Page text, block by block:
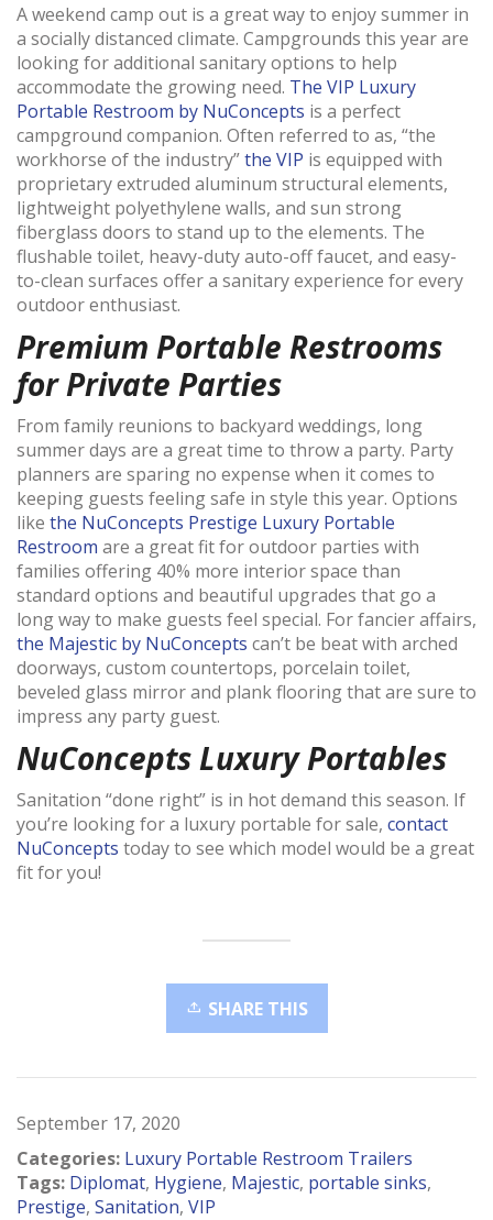
A weekend camp out is a great way to enjoy summer in
a socially distanced climate. Campgrounds this year are
looking for additional sanitary options to help
accommodate the growing need. The VIP Luxury
Portable Restroom by NuConcepts is a perfect
campground companion. Often referred to as, “the
workhorse of the industry”the VIP is equipped with
proprietary extruded aluminum structural elements,
lightweight polyethylene walls, and sun strong
fiberglass doors to stand up to the elements. The
flushable toilet, heavy-duty auto-off faucet, and easy-
to-clean surfaces offer a sanitary experience for every
outdoor enthusiast.
Premium Portable Restrooms
for Private Parties
From family reunions to backyard weddings, long
summer days are a great time to throw a party. Party
planners are sparing no expense when it comes to
keeping guests feeling safe in style this year. Options
like the NuConcepts Prestige Luxury Portable
Restroom are a great fit for outdoor parties with
families offering 40% more interior space than
standard options and beautiful upgrades that go a
long way to make guests feel special. For fancier affairs,
the Majestic by NuConcepts can’t be beat with arched
doorways, custom countertops, porcelain toilet,
beveled glass mirror and plank flooring that are sure to
impress any party guest.
NuConcepts Luxury Portables
Sanitation “done right” is in hot demand this season. If
you’re looking for a luxury portable for sale, contact
NuConcepts today to see which model would be a great
fit for you!
SHARE THIS
September 17, 2020
Categories: Luxury Portable Restroom Trailers
Tags: Diplomat, Hygiene, Majestic, portable sinks,
Prestige, Sanitation, VIP